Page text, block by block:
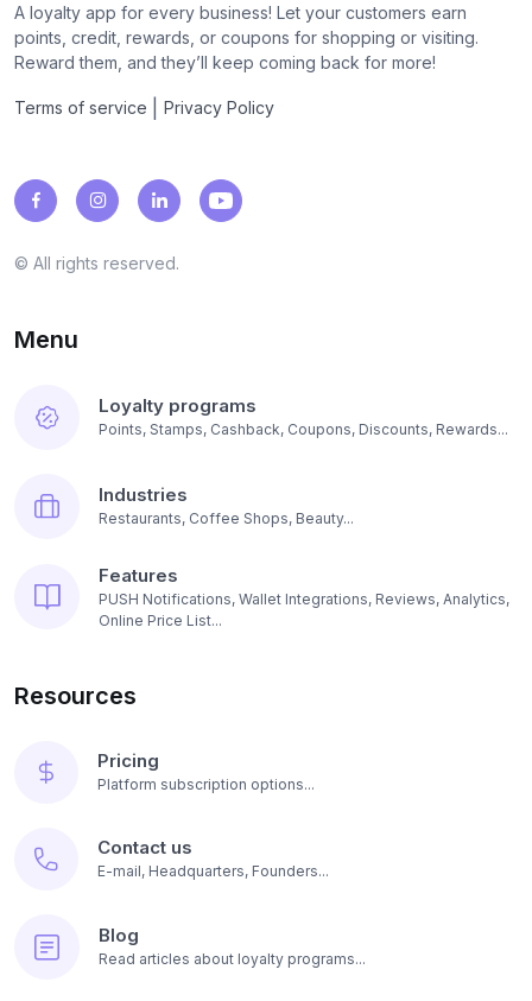
A loyalty app for every business! Let your customers earn
points, credit, rewards, or coupons for shopping or visiting.
Reward them, and they’ll keep coming back for more!
Terms of service Privacy Policy
© All rights reserved.
Menu
Loyalty programs
Points, Stamps, Cashback, Coupons, Discounts, Rewards...
Industries
Restaurants, Coffee Shops, Beauty...
Features
PUSH Notifications, Wallet Integrations, Reviews, Analytics,
Online Price List...
Resources
Pricing
Platform subscription options...
Contact us
E-mail, Headquarters, Founders...
Blog
Read articles about loyalty programs...